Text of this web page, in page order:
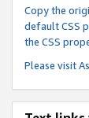
Copy the
default CSS
the CSS
Please visit